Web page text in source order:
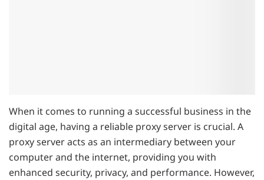
When it comes to running a successful business in the
digital age, having a reliable proxy server is crucial. A
proxy server acts as an intermediary between your
computer and the internet, providing you with
enhanced security, privacy, and performance. However,